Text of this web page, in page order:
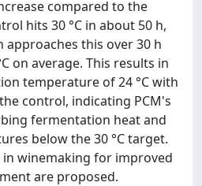
compared to the
hits 30 °C in about 50 h,
this over 30 h
on average. This results in
temperature of 24 °C with
control, indicating PCM's
fermentation heat and
below the 30 °C target.
winemaking for improved
are proposed.